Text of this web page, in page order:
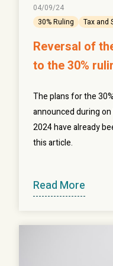
04/09/24
30% Ruling
Tax and
Reversal of
to the 30%
The plans for the
announced during
2024 have already
this article.
Read More